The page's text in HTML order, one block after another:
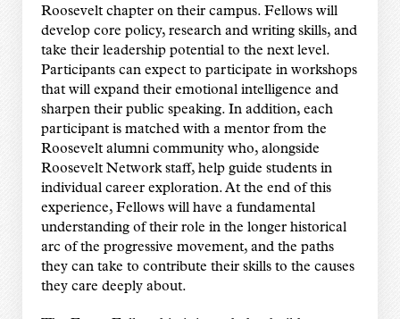
Roosevelt chapter on their campus. Fellows will
develop core policy, research and writing skills, and
take their leadership potential to the next level.
Participants can expect to participate in workshops
that will expand their emotional intelligence and
sharpen their public speaking. In addition, each
participant is matched with a mentor from the
Roosevelt alumni community who, alongside
Roosevelt Network staff, help guide students in
individual career exploration. At the end of this
experience, Fellows will have a fundamental
understanding of their role in the longer historical
arc of the progressive movement, and the paths
they can take to contribute their skills to the causes
they care deeply about.